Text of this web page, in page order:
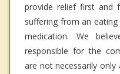
provide relief first and
suffering from an
medication. We
responsible for the
are not necessarily